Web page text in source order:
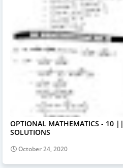
OPTIONAL MATHEMATICS - 10
SOLUTIONS
October 24, 2020